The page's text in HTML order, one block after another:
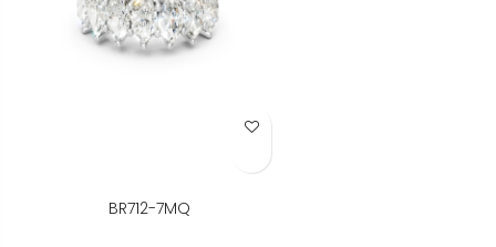
Add to Wish List
BR712-7MQ